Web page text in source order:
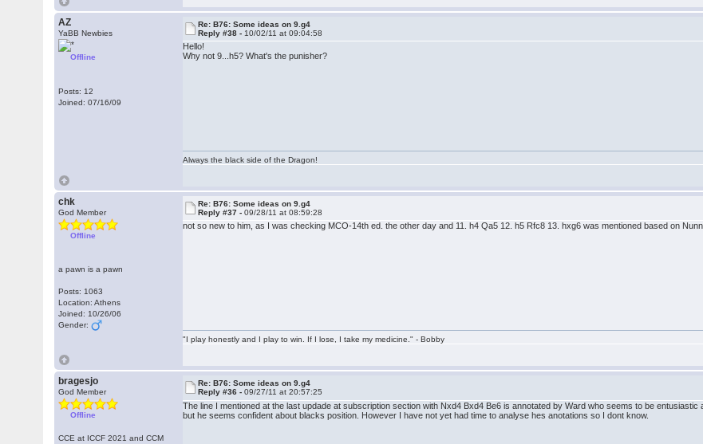
AZ
YaBB Newbies
Offline
Posts: 12
Joined: 07/16/09
Re: B76: Some ideas on 9.g4
Reply #38 - 10/02/11 at 09:04:58
Hello!
Why not 9...h5? What's the punisher?
Always the black side of the Dragon!
chk
God Member
Offline
a pawn is a pawn
Posts: 1063
Location: Athens
Joined: 10/26/06
Gender:
Re: B76: Some ideas on 9.g4
Reply #37 -09/28/11 at 08:59:28
not so new to him, as I was checking MCO-14th ed. the other day and 11. h4 Qa5 12. h5 Rfc8 13. hxg6 was mentioned based on
"I play honestly and I play to win. If I lose, I take my medicine." - Bobby
bragesjo
God Member
Offline
CCE at ICCF 2021 and CCM
Re: B76: Some ideas on 9.g4
Reply #36 -09/27/11 at 20:57:25
The line I mentioned at the last updade at subscription section with Nxd4 Bxd4 Be6 is annotated by Ward who seems to be
but he seems confident about blacks position. However I have not yet had time to analyse hes anotations so I dont know.